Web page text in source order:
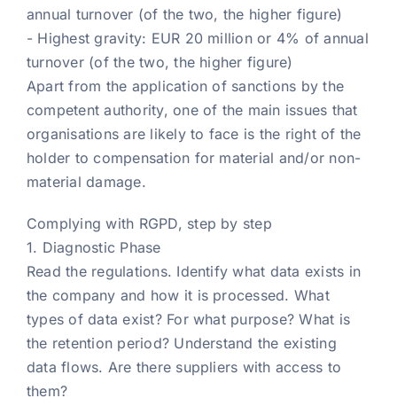
annual turnover (of the two, the higher figure)
- Highest gravity: EUR 20 million or 4% of annual
turnover (of the two, the higher figure)
Apart from the application of sanctions by the
competent authority, one of the main issues that
organisations are likely to face is the right of the
holder to compensation for material and/or non-
material damage.
Complying with RGPD, step by step
1. Diagnostic Phase
Read the regulations. Identify what data exists in
the company and how it is processed. What
types of data exist? For what purpose? What is
the retention period? Understand the existing
data flows. Are there suppliers with access to
them?